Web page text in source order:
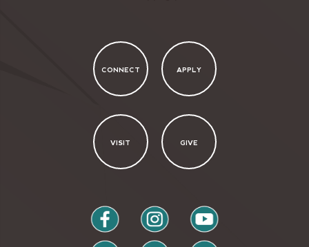
CONNECT APPLY
VISIT GIVE
facebook instagram youtube